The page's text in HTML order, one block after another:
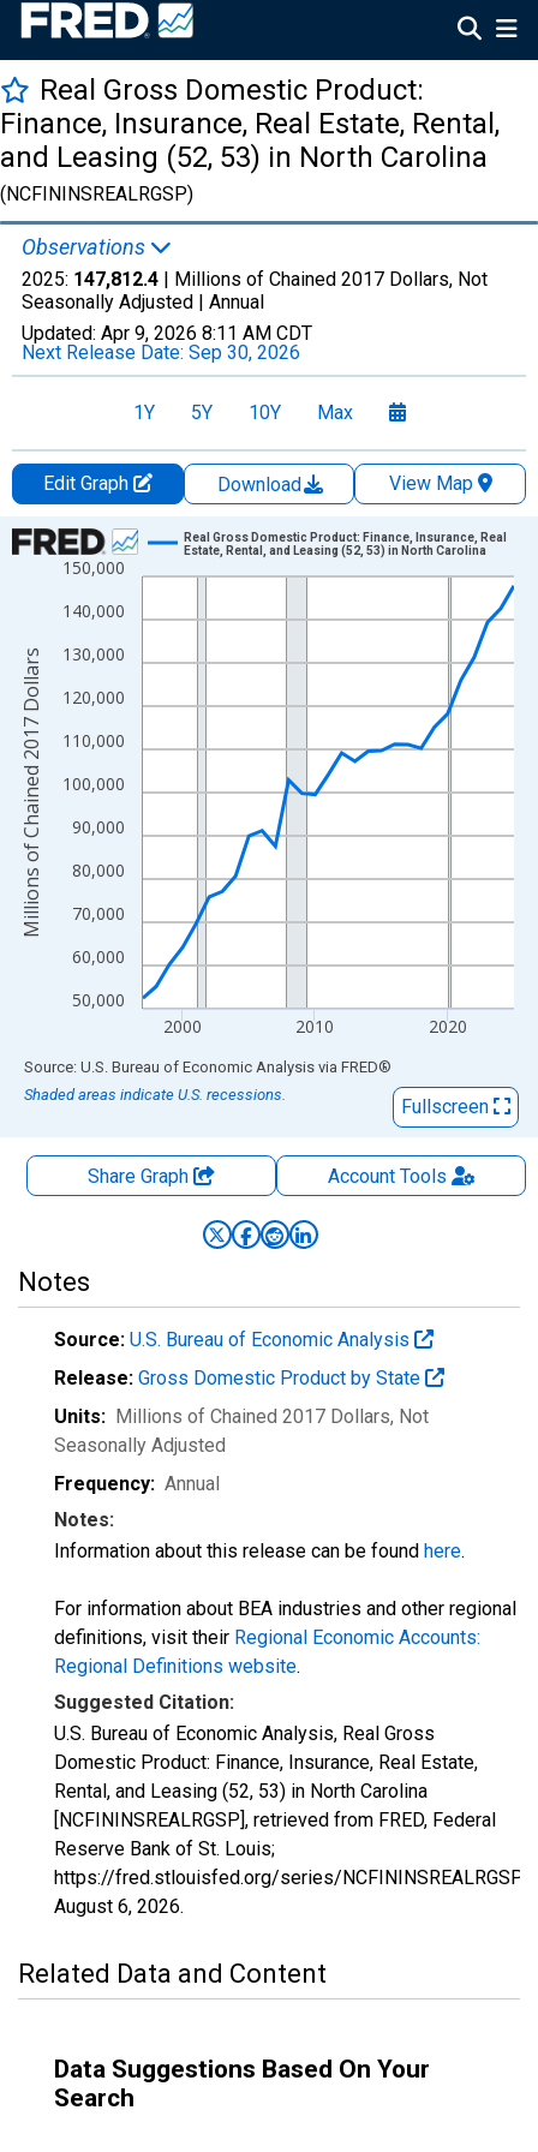
Real Gross Domestic Product:
Finance, Insurance, Real Estate, Rental,
and Leasing (52, 53) in North Carolina
(NCFININSREALRGSP)
Observations
2025: 147,812.4 | Millions of Chained 2017 Dollars, Not
Seasonally Adjusted | Annual
Updated: Apr 9, 2026 8:11 AM CDT
Next Release Date: Sep 30, 2026
1Y 5Y 10Y Max
Edit Graph Download
View Map
Chart
Line chart with 29 data points.
View as data table, Chart
The chart has 1 X axis displaying xAxis. Data ranges from
The chart has 2 Y axes displaying Millions of Chained 2017
50,000
60,000
70,000
80,000
90,000
100,000
110,000
120,000
130,000
140,000
150,000
2000 2010 2020
Real Gross Domestic Product: Finance, Insurance, Real
Estate, Rental, and Leasing (52, 53) in North Carolina
Millions of Chained 2017 Dollars
End of interactive chart.
Source: U.S. Bureau of Economic Analysis via FRED®
Shaded areas indicate U.S. recessions.
Fullscreen
Share Graph AccountTools
Notes
Source: U.S. Bureau of Economic Analysis
Release: Gross Domestic Product by State
Units: Millions of Chained 2017 Dollars, Not
Seasonally Adjusted
Frequency: Annual
Notes:
Information about this release can be found here.
For information about BEA industries and other regional
definitions, visit their Regional Economic Accounts:
Regional Definitions website.
Suggested Citation:
U.S. Bureau of Economic Analysis, Real Gross
Domestic Product: Finance, Insurance, Real Estate,
Rental, and Leasing (52, 53) in North Carolina
[NCFININSREALRGSP], retrieved from FRED, Federal
Reserve Bank of St. Louis;
https://fred.stlouisfed.org/series/NCFININSREALRGSP,
August 6, 2026.
Related Data and Content
Data Suggestions Based On Your
Search